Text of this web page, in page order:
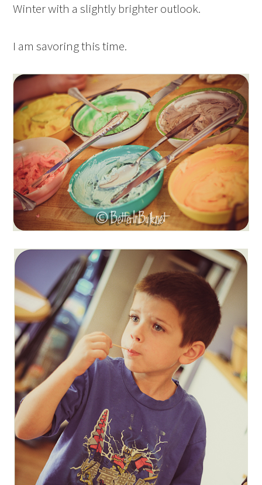
Winter with a slightly brighter outlook.
I am savoring this time.